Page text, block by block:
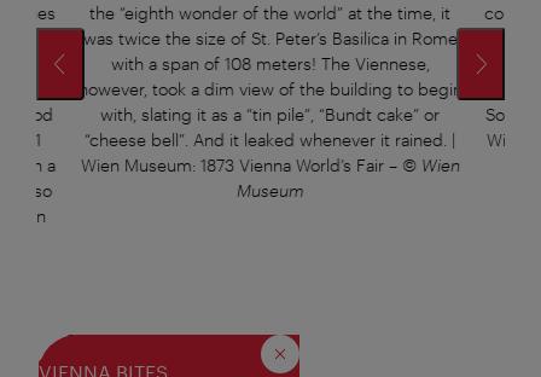
good
441
in a
so
Wien
the “eighth wonder of the world” at the time, it
was twice the size of St. Peter’s Basilica in Rome
with a span of 108 meters! The Viennese,
however, took a dim view of the building to begin
with, slating it as a “tin pile”, “Bundt cake” or
“cheese bell”. And it leaked whenever it rained. |
Wien Museum: 1873 Vienna World’s Fair– © Wien
Museum
Wien
Sources:
VIENNA BITES Close